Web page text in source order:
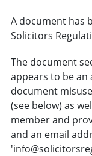
A document has
Solicitors
The document
appears to be an
document
(see below) as
member and
and an email